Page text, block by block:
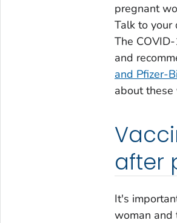
pregnant
Talk to your
The
and
and Pfizer-
about these
after
It's
woman and